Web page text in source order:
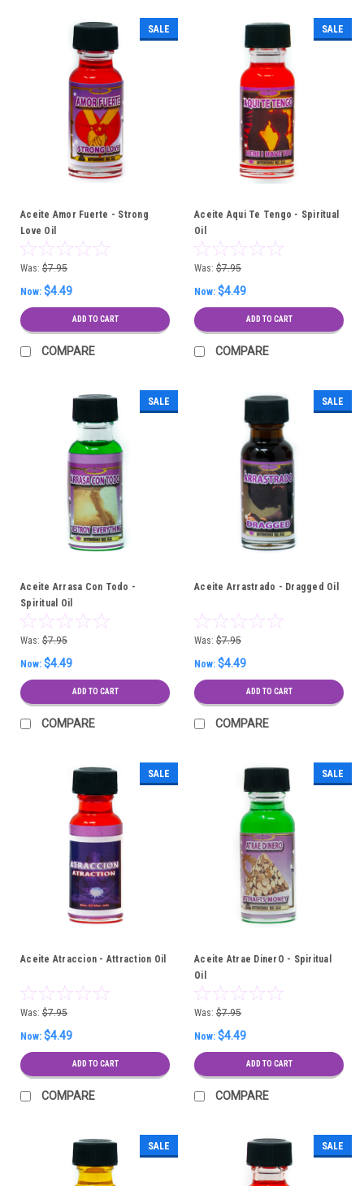
SALE
Aceite Amor Fuerte - Strong
Love Oil
Was: $7.95
Now: $4.49
ADD TO CART
COMPARE
SALE
Aceite Aqui Te Tengo - Spiritual
Oil
Was: $7.95
Now: $4.49
ADD TO CART
COMPARE
SALE
Aceite Arrasa Con Todo -
Spiritual Oil
Was: $7.95
Now: $4.49
ADD TO CART
COMPARE
SALE
Aceite Arrastrado - Dragged Oil
Was: $7.95
Now: $4.49
ADD TO CART
COMPARE
SALE
Aceite Atraccion - Attraction Oil
Was: $7.95
Now: $4.49
ADD TO CART
COMPARE
SALE
Aceite Atrae DinerO - Spiritual
Oil
Was: $7.95
Now: $4.49
ADD TO CART
COMPARE
SALE SALE